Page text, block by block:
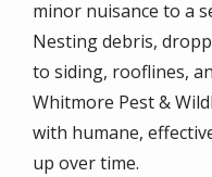
minor nuisance to a
Nesting debris,
to siding, rooflines,
Whitmore Pest &
with humane,
up over time.